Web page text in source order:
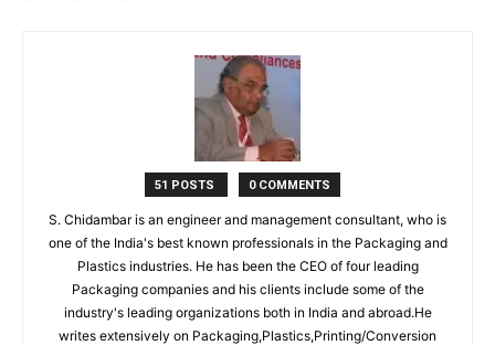
51 POSTS 0 COMMENTS
S. Chidambar is an engineer and management consultant, who is
one of the India's best known professionals in the Packaging and
Plastics industries. He has been the CEO of four leading
Packaging companies and his clients include some of the
industry's leading organizations both in India and abroad.He
writes extensively on Packaging,Plastics,Printing/Conversion